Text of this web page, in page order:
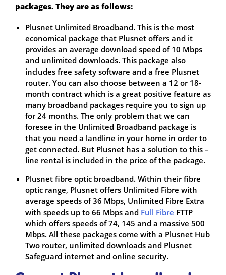
packages. They are as follows:
Plusnet Unlimited Broadband. This is the most
economical package that Plusnet offers and it
provides an average download speed of 10 Mbps
and unlimited downloads. This package also
includes free safety software and a free Plusnet
router. You can also choose between a 12 or 18-
month contract which is a great positive feature as
many broadband packages require you to sign up
for 24 months. The only problem that we can
foresee in the Unlimited Broadband package is
that you need a landline in your home in order to
get connected. But Plusnet has a solution to this –
line rental is included in the price of the package.
Plusnet fibre optic broadband. Within their fibre
optic range, Plusnet offers Unlimited Fibre with
average speeds of 36 Mbps, Unlimited Fibre Extra
with speeds up to 66 Mbps and Full Fibre FTTP
which offers speeds of 74, 145 and a massive 500
Mbps. All these packages come with a Plusnet Hub
Two router, unlimited downloads and Plusnet
Safeguard internet and online security.